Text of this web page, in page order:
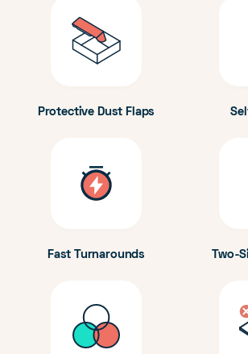
Protective Dust Flaps
Fast Turnarounds Two-